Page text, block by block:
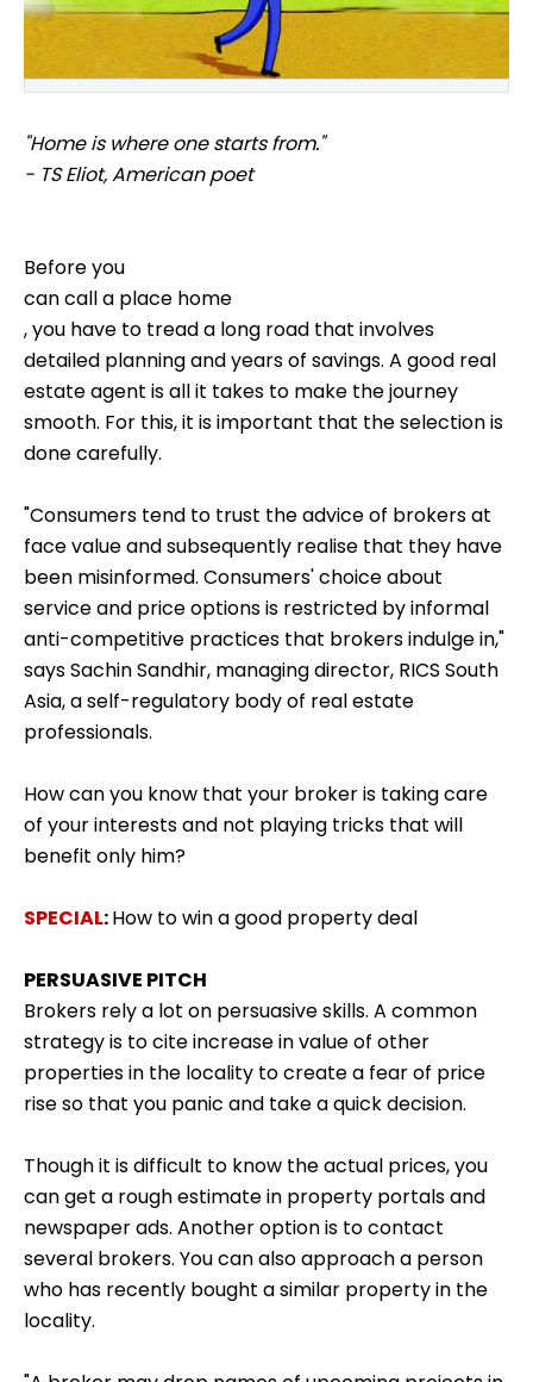
"Home is where one starts from."
- TS Eliot, American poet
Before you
can call a place home
, you have to tread a long road that involves
detailed planning and years of savings. A good real
estate agent is all it takes to make the journey
smooth. For this, it is important that the selection is
done carefully.
"Consumers tend to trust the advice of brokers at
face value and subsequently realise that they have
been misinformed. Consumers' choice about
service and price options is restricted by informal
anti-competitive practices that brokers indulge in,"
says Sachin Sandhir, managing director, RICS South
Asia, a self-regulatory body of real estate
professionals.
How can you know that your broker is taking care
of your interests and not playing tricks that will
benefit only him?
SPECIAL:How to win a good property deal
PERSUASIVE PITCH
Brokers rely a lot on persuasive skills. A common
strategy is to cite increase in value of other
properties in the locality to create a fear of price
rise so that you panic and take a quick decision.
Though it is difficult to know the actual prices, you
can get a rough estimate in property portals and
newspaper ads. Another option is to contact
several brokers. You can also approach a person
who has recently bought a similar property in the
locality.